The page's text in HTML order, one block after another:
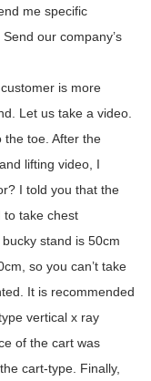
me specific
our company’s
is more
Let us take a video.
the toe. After the
lifting video, I
I told you that the
to take chest
stand is 50cm
so you can’t take
It is recommended
vertical x ray
of the cart was
cart-type. Finally,